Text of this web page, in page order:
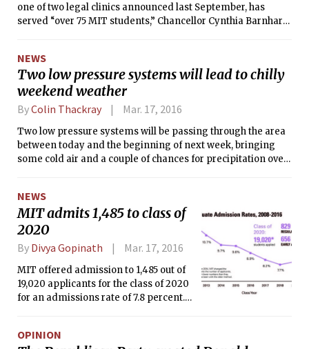
one of two legal clinics announced last September, has
served “over 75 MIT students,” Chancellor Cynthia Barnhart
NEWS
Two low pressure systems will lead to chilly
weekend weather
ByColin Thackray Mar. 17, 2016
Two low pressure systems will be passing through the area
between today and the beginning of next week, bringing
some cold air and a couple of chances for precipitation over
on Friday, bringing a chance for rain on Friday afternoon
and evening, and temperatures below freezing overnight.
NEWS
MIT admits 1,485 to class of
2020
By Divya Gopinath Mar. 17, 2016
MIT offered admission to 1,485 out of
19,020 applicants for the class of 2020
for an admissions rate of 7.8 percent.
declining since 2003 with the
OPINION